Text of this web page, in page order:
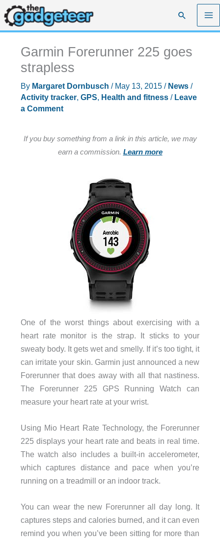
Skip
to
content
Search
Garmin Forerunner 225 goes
strapless
By Margaret Dornbusch / May 13, 2015 / News/
Activity tracker, GPS, Health and fitness/ Leave
a Comment
If you buy something from a link in this article, we may
earn a commission. Learn more
One of the worst things about exercising with a
heart rate monitor is the strap. It sticks to your
sweaty body. It gets wet and smelly. If it’s too tight, it
can irritate your skin. Garmin just announced a new
Forerunner that does away with all that nastiness.
The Forerunner 225 GPS Running Watch can
measure your heart rate at your wrist.
Using Mio Heart Rate Technology, the Forerunner
225 displays your heart rate and beats in real time.
The watch also includes a built-in accelerometer,
which captures distance and pace when you’re
running on a treadmill or an indoor track.
You can wear the new Forerunner all day long. It
captures steps and calories burned, and it can even
remind you when you’ve been sitting for more than